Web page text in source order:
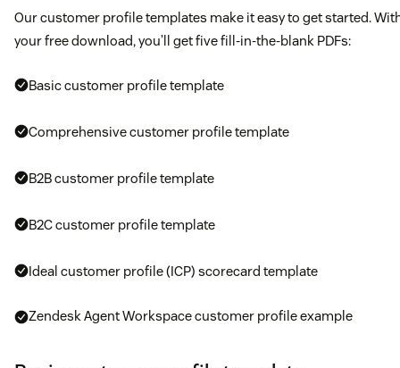
Our customer profile templates make it easy to get started.
your free download, you’ll get five fill-in-the-blank PDFs:
Basic customer profile template
Comprehensive customer profile template
B2B customer profile template
B2C customer profile template
Ideal customer profile (ICP) scorecard template
Zendesk Agent Workspace customer profile example